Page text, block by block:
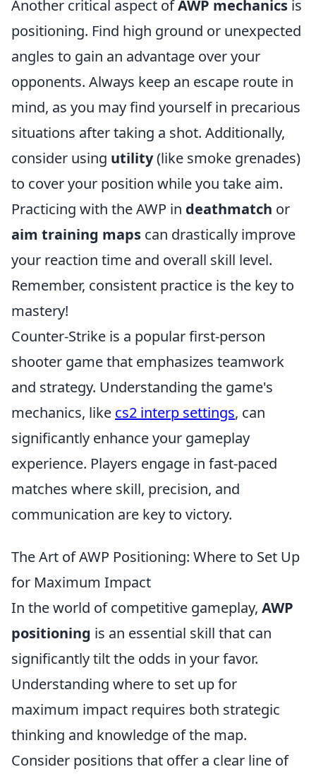
Another critical aspect ofAWP mechanics is
positioning. Find high ground or unexpected
angles to gain an advantage over your
opponents. Always keep an escape route in
mind, as you may find yourself in precarious
situations after taking a shot. Additionally,
consider using utility(like smoke grenades)
to cover your position while you take aim.
Practicing with the AWP in deathmatch or
aim training maps can drastically improve
your reaction time and overall skill level.
Remember, consistent practice is the key to
mastery!
Counter-Strike is a popular first-person
shooter game that emphasizes teamwork
and strategy. Understanding the game's
mechanics, like cs2 interp settings, can
significantly enhance your gameplay
experience. Players engage in fast-paced
matches where skill, precision, and
communication are key to victory.
The Art of AWP Positioning: Where to Set Up
for Maximum Impact
In the world of competitive gameplay, AWP
positioning is an essential skill that can
significantly tilt the odds in your favor.
Understanding where to set up for
maximum impact requires both strategic
thinking and knowledge of the map.
Consider positions that offer a clear line of